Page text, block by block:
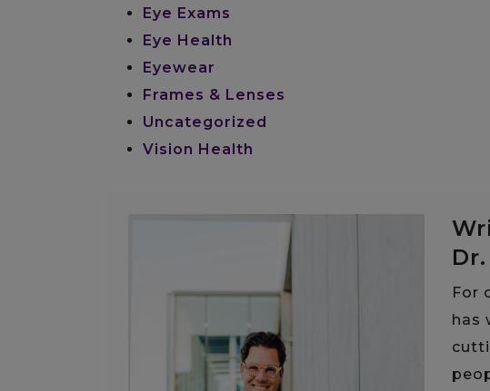
Eye Exams
Eye Health
Eyewear
Frames & Lenses
Uncategorized
Vision Health
For
has